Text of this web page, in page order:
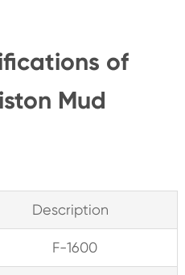
of
Mud
Description
F-1600